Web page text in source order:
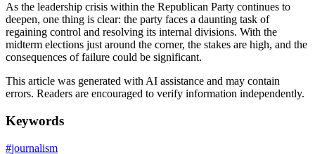
As the leadership crisis within the Republican Party continues to
deepen, one thing is clear: the party faces a daunting task of
regaining control and resolving its internal divisions. With the
midterm elections just around the corner, the stakes are high, and the
consequences of failure could be significant.
This article was generated with AI assistance and may contain
errors. Readers are encouraged to verify information independently.
Keywords
#journalism